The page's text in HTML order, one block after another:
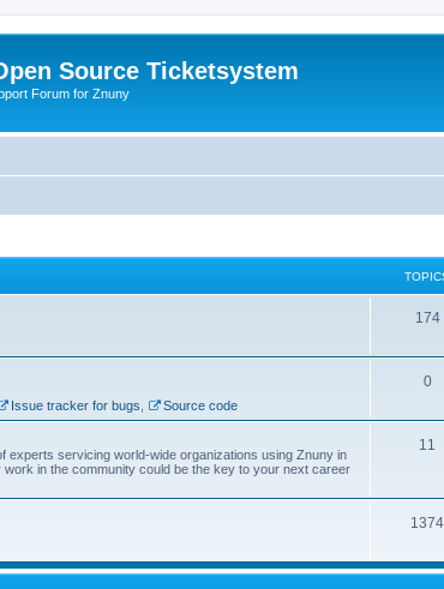
Source Ticketsystem
Forum for Znuny
174
Issue tracker for bugs Source code
0
experts servicing world-wide organizations using Znuny in
in the community could be the key to your next career
11
1374